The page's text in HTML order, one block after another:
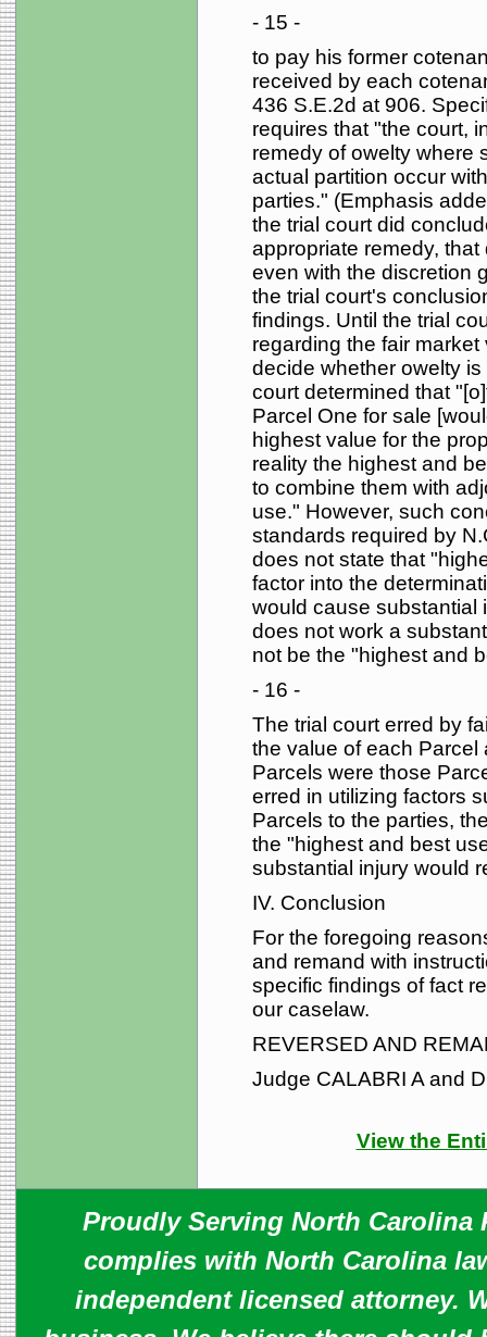
- 15 -
to pay his former
received by each
436 S.E.2d at 906.
requires that "the court,
remedy of owelty where
actual partition occur
parties." (Emphasis
the trial court did
appropriate remedy,
even with the discretion
the trial court's
findings. Until the trial
regarding the fair
decide whether owelty
court determined that
Parcel One for sale
highest value for the
reality the highest and
to combine them with
use." However, such
standards required by
does not state that
factor into the
would cause substantial
does not work a
not be the "highest and
- 16 -
The trial court erred by
the value of each Parcel
Parcels were those
erred in utilizing factors
Parcels to the parties,
the "highest and best
substantial injury would
IV. Conclusion
For the foregoing
and remand with
specific findings of fact
our caselaw.
REVERSED AND
Judge CALABRI A and
View the
Proudly Serving North Carolina
complies with North Carolina
independent licensed attorney.